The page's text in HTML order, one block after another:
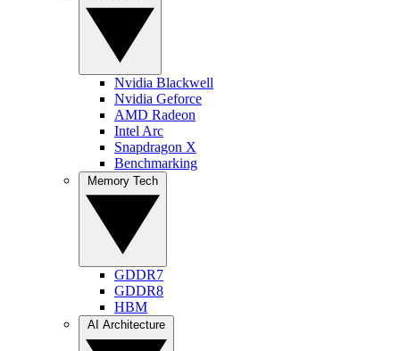
Nvidia Blackwell
Nvidia Geforce
AMD Radeon
Intel Arc
Snapdragon X
Benchmarking
GDDR7
GDDR8
HBM